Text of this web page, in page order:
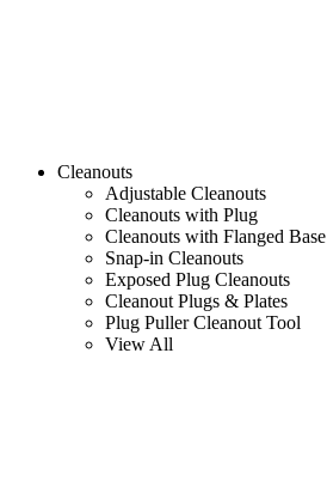
Cleanouts
Adjustable Cleanouts
Cleanouts with Plug
Cleanouts with Flanged Base
Snap-in Cleanouts
Exposed Plug Cleanouts
Cleanout Plugs & Plates
Plug Puller Cleanout Tool
View All